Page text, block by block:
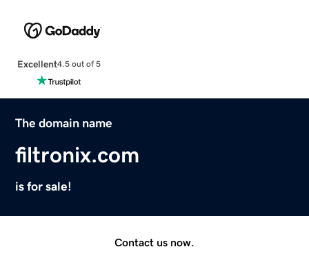
Excellent4.5 out of 5
The domain name
filtronix.com
is for sale!
Contact us now.